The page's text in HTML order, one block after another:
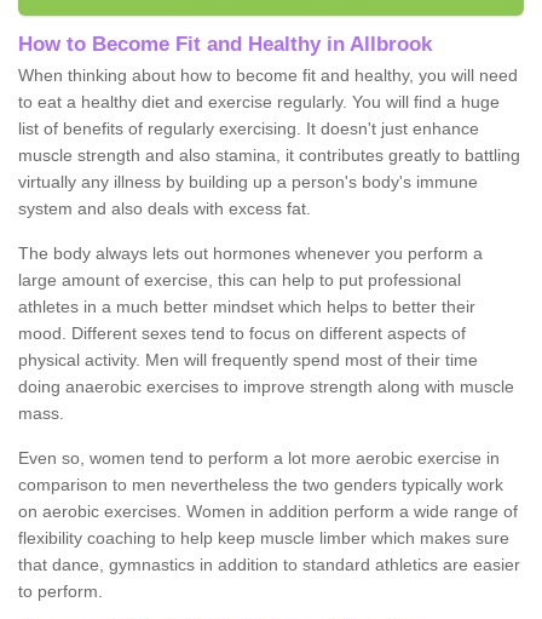
How to Become Fit and Healthy in Allbrook
When thinking about how to become fit and healthy, you will need
to eat a healthy diet and exercise regularly. You will find a huge
list of benefits of regularly exercising. It doesn't just enhance
muscle strength and also stamina, it contributes greatly to battling
virtually any illness by building up a person's body's immune
system and also deals with excess fat.
The body always lets out hormones whenever you perform a
large amount of exercise, this can help to put professional
athletes in a much better mindset which helps to better their
mood. Different sexes tend to focus on different aspects of
physical activity. Men will frequently spend most of their time
doing anaerobic exercises to improve strength along with muscle
mass.
Even so, women tend to perform a lot more aerobic exercise in
comparison to men nevertheless the two genders typically work
on aerobic exercises. Women in addition perform a wide range of
flexibility coaching to help keep muscle limber which makes sure
that dance, gymnastics in addition to standard athletics are easier
to perform.